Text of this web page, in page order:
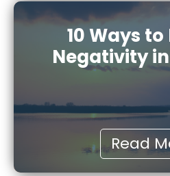
10 Ways
Negativity
Read